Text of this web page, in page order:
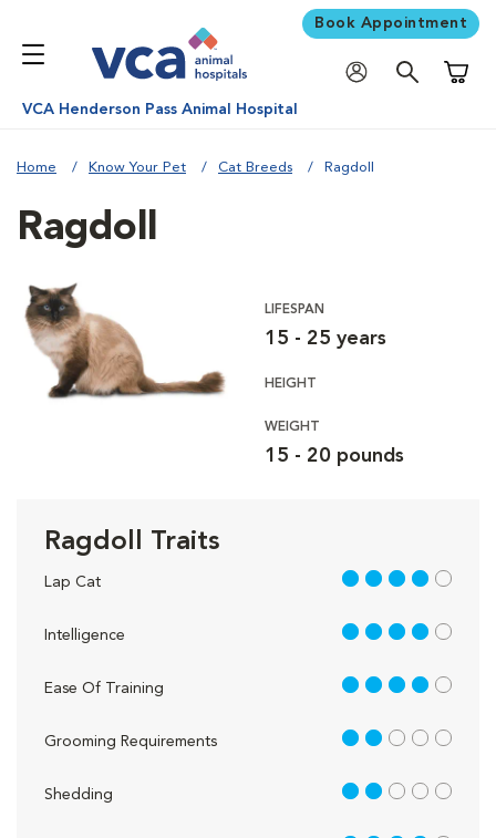
Book Appointment
VCA Henderson Pass Animal Hospital
Home Know Your Pet Cat Breeds Ragdoll
Ragdoll
LIFESPAN
15 - 25 years
HEIGHT
WEIGHT
15 - 20 pounds
Ragdoll Traits
Lap Cat 4 out of 5
Intelligence 4 out of 5
Ease Of Training 4 out of 5
Grooming Requirements 2 out of 5
Shedding 2 out of 5